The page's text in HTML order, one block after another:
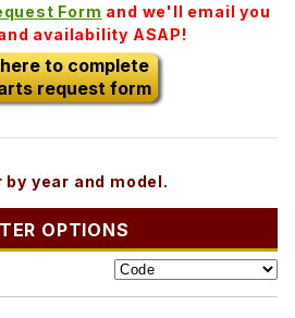
Form and we'll email you
availability ASAP!
to complete
request form
year and model.
OPTIONS